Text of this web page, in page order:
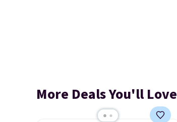
More Deals You'll Love